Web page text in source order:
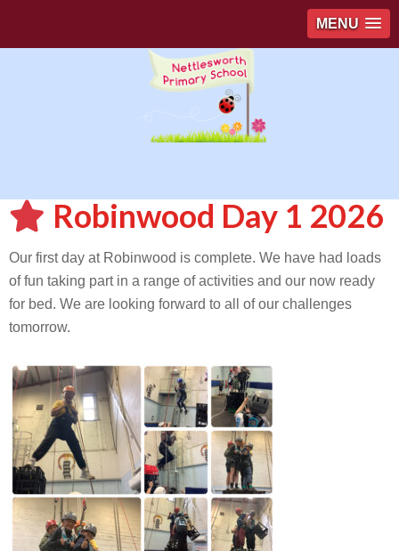
MENU
Robinwood Day 1 2026
Our first day at Robinwood is complete. We have had loads
of fun taking part in a range of activities and our now ready
for bed. We are looking forward to all of our challenges
tomorrow.